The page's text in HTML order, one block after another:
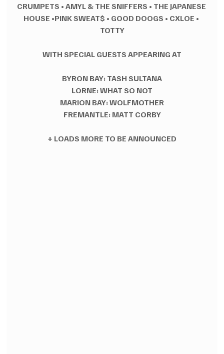
CRUMPETS • AMYL & THE SNIFFERS • THE JAPANESE
HOUSE •PINK SWEAT$ • GOOD DOOGS • CXLOE •
TOTTY
WITH SPECIAL GUESTS APPEARING AT
BYRON BAY: TASH SULTANA
LORNE: WHAT SO NOT
MARION BAY: WOLFMOTHER
FREMANTLE: MATT CORBY
+ LOADS MORE TO BE ANNOUNCED